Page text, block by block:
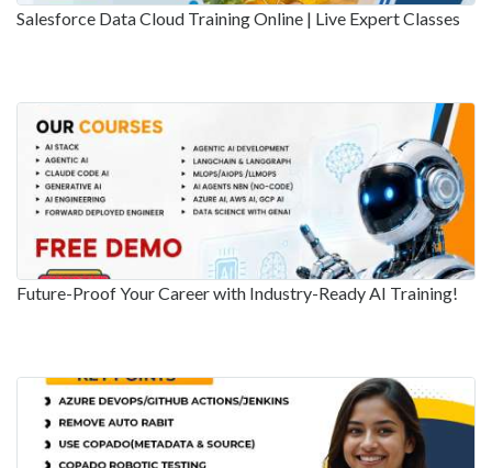
Salesforce Data Cloud Training Online | Live Expert Classes
Future-Proof Your Career with Industry-Ready AI Training!